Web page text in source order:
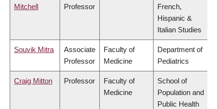
Mitchell
Professor
French,
Hispanic &
Italian Studies
Souvik Mitra
Associate
Professor
Faculty of
Medicine
Department of
Pediatrics
Craig Mitton Professor
Faculty of
Medicine
School of
Population and
Public Health